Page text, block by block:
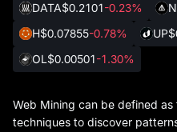
DATA$0.2101-0.23%
H$0.07855-0.78% UP
OL$0.00501-1.30%
Web Mining can be defined
techniques to discover